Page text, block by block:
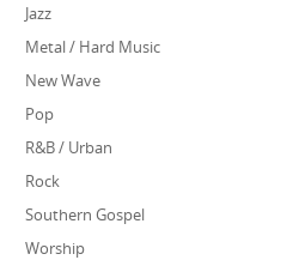
Jazz
Metal / Hard Music
New Wave
Pop
R&B / Urban
Rock
Southern Gospel
Worship